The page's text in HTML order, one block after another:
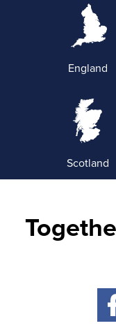
England
Scotland